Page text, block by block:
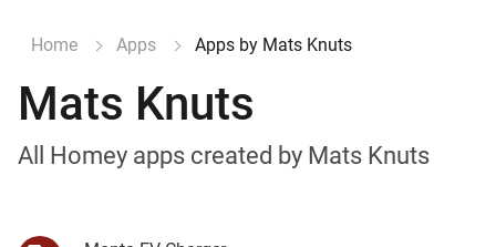
Home Apps Apps by Mats Knuts
Mats Knuts
All Homey apps created by Mats Knuts